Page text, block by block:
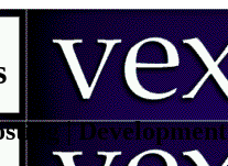
| Development